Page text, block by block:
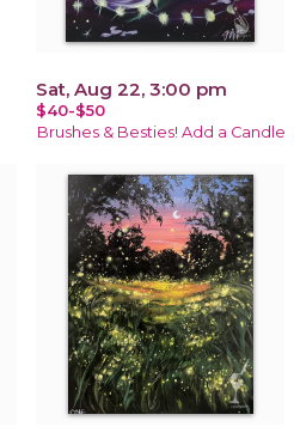
Sat, Aug 22, 3:00 pm
$40-$50
Brushes & Besties! Add a Candle